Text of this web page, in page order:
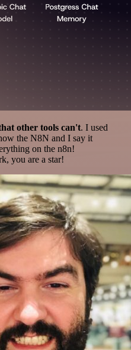
other tools can't. I used
the N8N and I say it
on the n8n!
you are a star!